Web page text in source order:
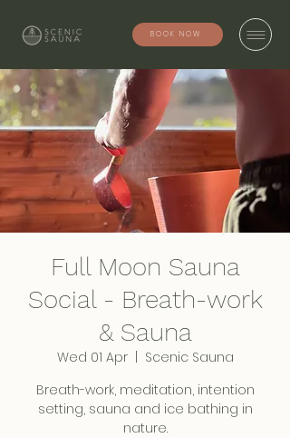
BOOK NOW
Full Moon Sauna
Social - Breath-work
& Sauna
Wed 01 Apr
  |
Scenic Sauna
Breath-work, meditation, intention
setting, sauna and ice bathing in
nature.